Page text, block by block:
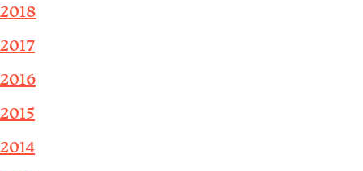
2018
2017
2016
2015
2014